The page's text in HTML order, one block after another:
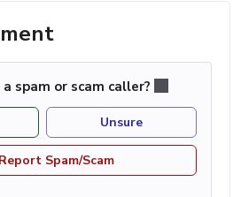
spam or scam caller?
Unsure
Spam/Scam